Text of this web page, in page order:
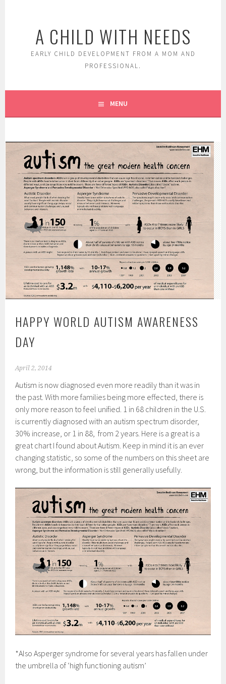
A CHILD WITH NEEDS
EARLY CHILD DEVELOPMENT FROM A MOM AND
PROFESSIONAL.
MENU
HAPPY WORLD AUTISM AWARENESS
DAY
April 2, 2014
Autism is now diagnosed even more readily than it was in
the past. With more families being more effected, there is
only more reason to feel unified. 1 in 68 children in the U.S.
is currently diagnosed with an autism spectrum disorder,
30% increase, or 1 in 88, from 2 years. Here is a great is a
great chart I found about Autism. Keep in mind it is an ever
changing statistic, so some of the numbers on this sheet are
wrong, but the information is still generally usefully.
*Also Asperger syndrome for several years has fallen under
the umbrella of ‘high functioning autism’